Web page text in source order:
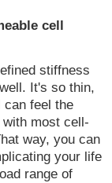
cell
stiffness
It's so thin,
can feel the
most cell-
way, you can
your life
range of